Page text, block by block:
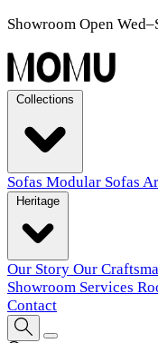
Showroom Open
Sofas Modular Sofas
Our Story Our
Showroom Services
Contact